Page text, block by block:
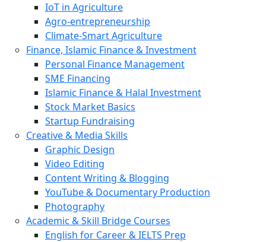
IoT in Agriculture
Agro-entrepreneurship
Climate-Smart Agriculture
Finance, Islamic Finance & Investment
Personal Finance Management
SME Financing
Islamic Finance & Halal Investment
Stock Market Basics
Startup Fundraising
Creative & Media Skills
Graphic Design
Video Editing
Content Writing & Blogging
YouTube & Documentary Production
Photography
Academic & Skill Bridge Courses
English for Career & IELTS Prep